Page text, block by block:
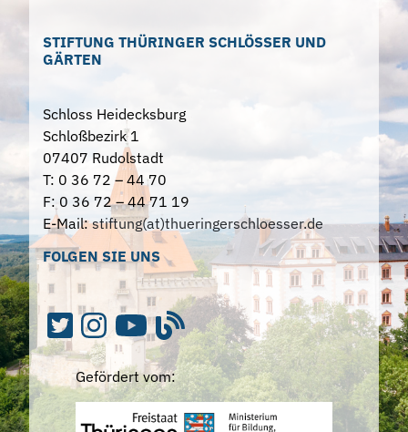
STIFTUNG THÜRINGER SCHLÖSSER UND
GÄRTEN
Schloss Heidecksburg
Schloßbezirk 1
07407 Rudolstadt
T: 0 36 72 – 44 70
F: 0 36 72 – 44 71 19
E-Mail:stiftung(at)thueringerschloesser.de
FOLGEN SIE UNS
Gefördert vom: